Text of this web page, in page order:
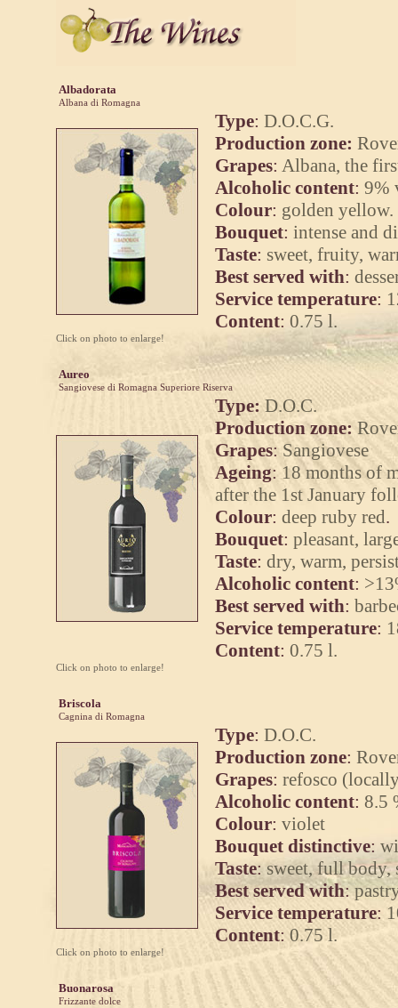
Albadorata
Albana di Romagna
Type: D.O.C.G.
Production zone:
Grapes: Albana, the
Alcoholic content: 9%
Colour: golden yellow.
Bouquet: intense and
Taste: sweet, fruity,
Best served with:
Service temperature:
Content: 0.75 l.
Click on photo to enlarge!
Aureo
Sangiovese di Romagna Superiore Riserva
Type:D.O.C.
Production zone:
Grapes: Sangiovese
Ageing: 18 months of
after the 1st January
Colour: deep ruby red.
Bouquet: pleasant,
Taste: dry, warm,
Alcoholic content:
Best served with:
Service temperature:
Content: 0.75 l.
Click on photo to enlarge!
Briscola
Cagnina di Romagna
Type: D.O.C.
Production zone:
Grapes: refosco
Alcoholic content: 8.5
Colour: violet
Bouquet distinctive:
Taste:sweet, full
Best served with:
Service temperature:
Content: 0.75 l.
Click on photo to enlarge!
Buonarosa
Frizzante dolce